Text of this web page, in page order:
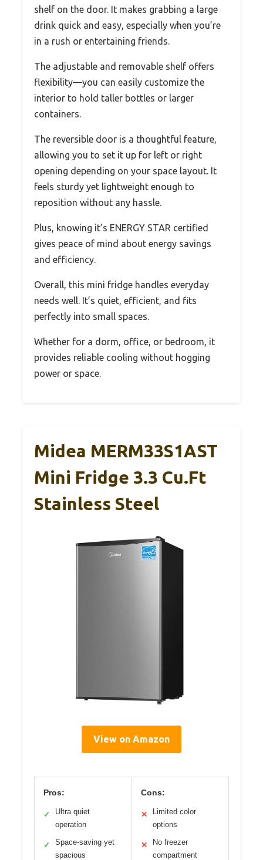
shelf on the door. It makes grabbing a large
drink quick and easy, especially when you’re
in a rush or entertaining friends.
The adjustable and removable shelf offers
flexibility—you can easily customize the
interior to hold taller bottles or larger
containers.
The reversible door is a thoughtful feature,
allowing you to set it up for left or right
opening depending on your space layout. It
feels sturdy yet lightweight enough to
reposition without any hassle.
Plus, knowing it’s ENERGY STAR certified
gives peace of mind about energy savings
and efficiency.
Overall, this mini fridge handles everyday
needs well. It’s quiet, efficient, and fits
perfectly into small spaces.
Whether for a dorm, office, or bedroom, it
provides reliable cooling without hogging
power or space.
Midea MERM33S1AST
Mini Fridge 3.3 Cu.ft
Stainless Steel
View on Amazon
Pros:
✓
Ultra quiet
operation
✓
Space-saving yet
spacious
Cons:
✕
Limited color
options
✕
No freezer
compartment